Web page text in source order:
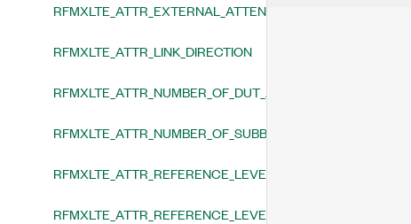
RFMXLTE_ATTR_EXTERNAL_ATTENUATION
RFMXLTE_ATTR_LINK_DIRECTION
RFMXLTE_ATTR_NUMBER_OF_DUT_ANTENNAS
RFMXLTE_ATTR_NUMBER_OF_SUBBLOCKS
RFMXLTE_ATTR_REFERENCE_LEVEL
RFMXLTE_ATTR_REFERENCE_LEVEL_HEADROOM